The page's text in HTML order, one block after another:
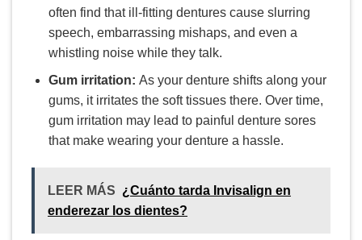
often find that ill-fitting dentures cause slurring
speech, embarrassing mishaps, and even a
whistling noise while they talk.
Gum irritation: As your denture shifts along your
gums, it irritates the soft tissues there. Over time,
gum irritation may lead to painful denture sores
that make wearing your denture a hassle.
LEER MÁS ¿Cuánto tarda Invisalign en
enderezar los dientes?